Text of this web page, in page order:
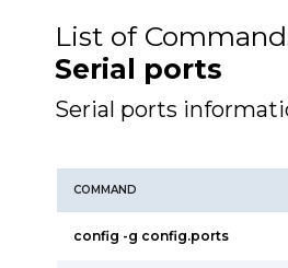
List of
Serial ports
Serial ports
COMMAND
config -g config.ports